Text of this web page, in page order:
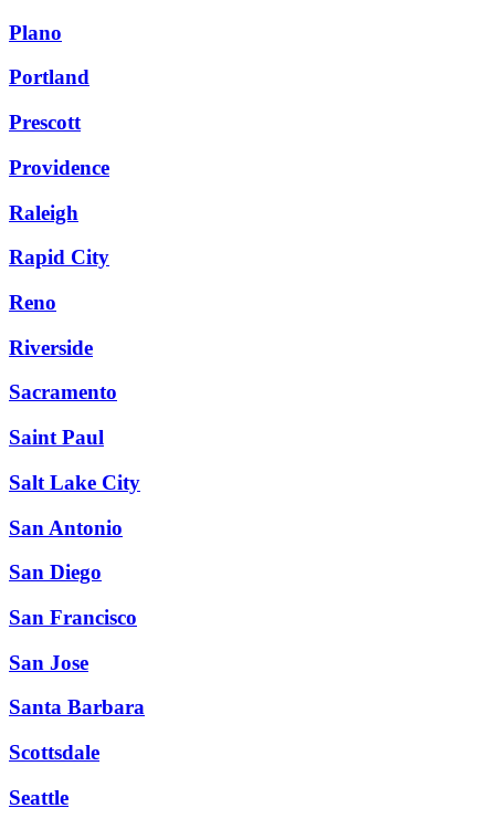
Plano
Portland
Prescott
Providence
Raleigh
Rapid City
Reno
Riverside
Sacramento
Saint Paul
Salt Lake City
San Antonio
San Diego
San Francisco
San Jose
Santa Barbara
Scottsdale
Seattle